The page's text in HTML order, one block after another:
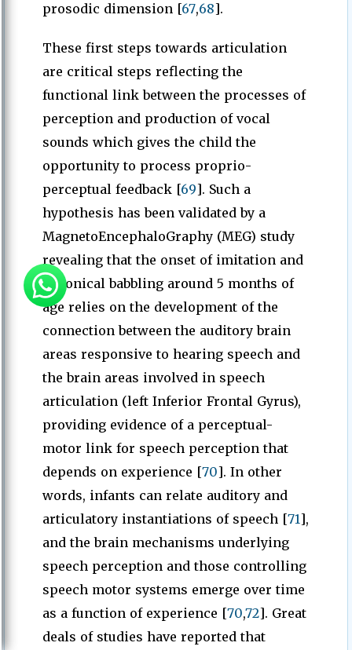
prosodic dimension [67,68].
These first steps towards articulation
are critical steps reflecting the
functional link between the processes of
perception and production of vocal
sounds which gives the child the
opportunity to process proprio-
perceptual feedback [69]. Such a
hypothesis has been validated by a
MagnetoEncephaloGraphy (MEG) study
revealing that the onset of imitation and
canonical babbling around 5 months of
age relies on the development of the
connection between the auditory brain
areas responsive to hearing speech and
the brain areas involved in speech
articulation (left Inferior Frontal Gyrus),
providing evidence of a perceptual-
motor link for speech perception that
depends on experience [70]. In other
words, infants can relate auditory and
articulatory instantiations of speech [71],
and the brain mechanisms underlying
speech perception and those controlling
speech motor systems emerge over time
as a function of experience [70,72]. Great
deals of studies have reported that